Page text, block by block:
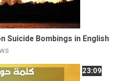
Suicide Bombings in English
23:09